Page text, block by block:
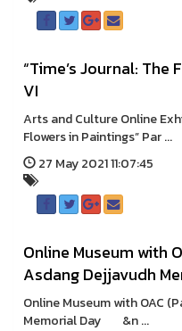
“Time’s Journal:
VI
Arts and Culture Online
Flowers in Paintings” Par ...
27 May 2021 11:07:45
Online Museum with
Asdang Dejjavudh
Online Museum with OAC
Memorial Day &n ...